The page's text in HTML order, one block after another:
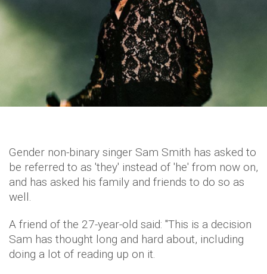
Gender non-binary singer Sam Smith has asked to
be referred to as 'they' instead of 'he' from now on,
and has asked his family and friends to do so as
well.
A friend of the 27-year-old said: "This is a decision
Sam has thought long and hard about, including
doing a lot of reading up on it.